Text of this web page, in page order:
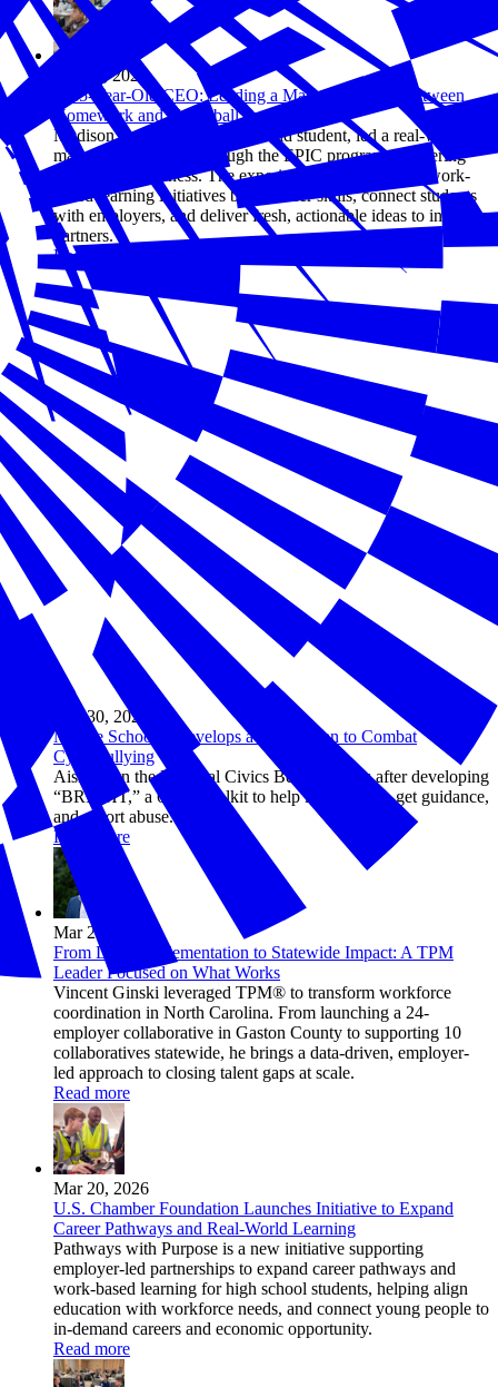
Apr 17, 2026
A 15-Year-Old CEO: Leading a Marketing Team Between
Homework and Volleyball Practice
Madison Cabagbag, a 15-year-old student, led a real-world
marketing challenge through the EPIC program, partnering
with a local business. The experience highlights how work-
based learning initiatives build career skills, connect students
with employers, and deliver fresh, actionable ideas to industry
partners.
Read more
Mar 30, 2026
Middle Schooler Develops a 6-Step Plan to Combat
Cyberbullying
Aisha won the National Civics Bee in Illinois after developing
“BRIGHT,” a 6-step toolkit to help kids unplug, get guidance,
and report abuse.
Read more
Mar 26, 2026
From Local Implementation to Statewide Impact: A TPM
Leader Focused on What Works
Vincent Ginski leveraged TPM® to transform workforce
coordination in North Carolina. From launching a 24-
employer collaborative in Gaston County to supporting 10
collaboratives statewide, he brings a data-driven, employer-
led approach to closing talent gaps at scale.
Read more
Mar 20, 2026
U.S. Chamber Foundation Launches Initiative to Expand
Career Pathways and Real-World Learning
Pathways with Purpose is a new initiative supporting
employer-led partnerships to expand career pathways and
work-based learning for high school students, helping align
education with workforce needs, and connect young people to
in-demand careers and economic opportunity.
Read more